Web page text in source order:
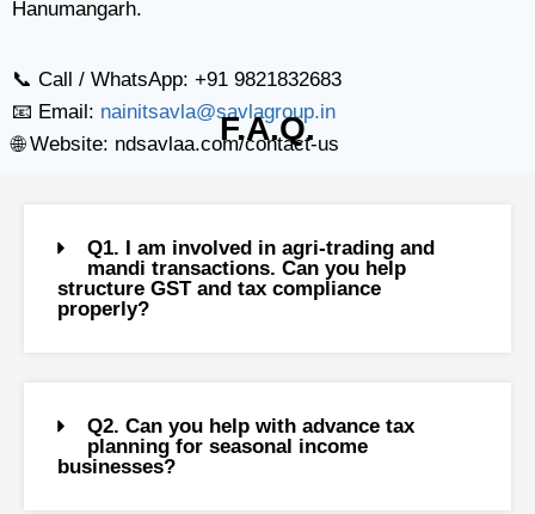
Hanumangarh.
📞 Call / WhatsApp: +91 9821832683
📧 Email: nainitsavla@savlagroup.in
🌐 Website: ndsavlaa.com/contact-us
F.A.Q.
Q1. I am involved in agri-trading and
mandi transactions. Can you help
structure GST and tax compliance
properly?
Q2. Can you help with advance tax
planning for seasonal income
businesses?